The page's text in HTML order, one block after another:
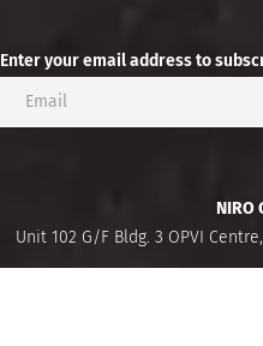
Enter your email address to
NIRO
Unit 102 G/F Bldg. 3 OPVI